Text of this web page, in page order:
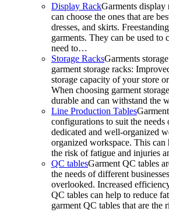
Display RackGarments display
can choose the ones that are
dresses, and skirts.
garments. They can be used
need to…
Storage RacksGarments
garment storage racks:
storage capacity of your store
When choosing garment
durable and can withstand
Line Production Tables
configurations to suit the
dedicated and well-organized
organized workspace. This can
the risk of fatigue and injuries
QC tablesGarment QC tables
the needs of different
overlooked. Increased
QC tables can help to reduce
garment QC tables that are